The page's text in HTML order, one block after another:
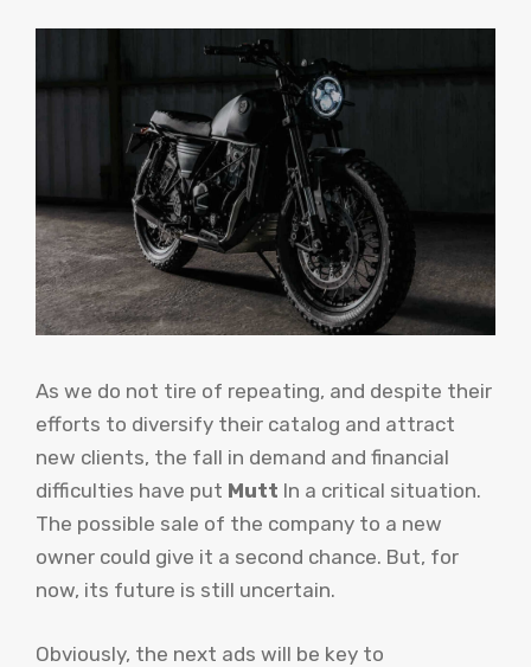
As we do not tire of repeating, and despite their
efforts to diversify their catalog and attract
new clients, the fall in demand and financial
difficulties have put Mutt In a critical situation.
The possible sale of the company to a new
owner could give it a second chance. But, for
now, its future is still uncertain.
Obviously, the next ads will be key to